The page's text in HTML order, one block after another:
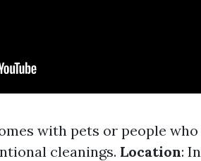
with pets or people
cleanings. Location: